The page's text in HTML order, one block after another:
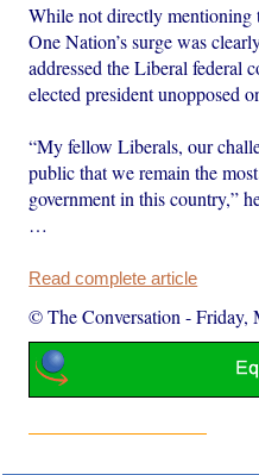
While not directly mentioning
One Nation’s surge was
addressed the Liberal federal
elected president unopposed
“My fellow Liberals, our
public that we remain the
government in this country,”
…
Read complete article
© The Conversation -Friday,